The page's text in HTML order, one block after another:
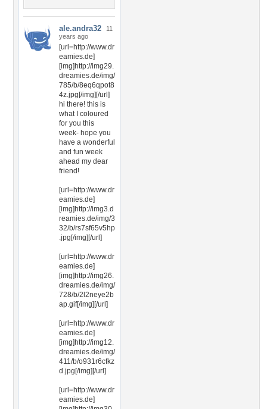
ale.andra32
11
years ago
[url=http://www.dr
eamies.de]
[img]http://img29.
dreamies.de/img/
785/b/8eq6qpot8
4z.jpg[/img][/url]
hi there! this is
what I coloured
for you this
week- hope you
have a wonderful
and fun week
ahead my dear
friend!
[url=http://www.dr
eamies.de]
[img]http://img3.d
reamies.de/img/3
32/b/rs7sf65v5hp
.jpg[/img][/url]
[url=http://www.dr
eamies.de]
[img]http://img26.
dreamies.de/img/
728/b/2l2neye2b
ap.gif[/img][/url]
[url=http://www.dr
eamies.de]
[img]http://img12.
dreamies.de/img/
411/b/o931r6cfkz
d.jpg[/img][/url]
[url=http://www.dr
eamies.de]